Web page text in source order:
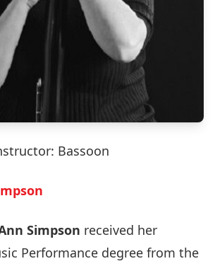
Bassoon
Simpson received her
Performance degree from the